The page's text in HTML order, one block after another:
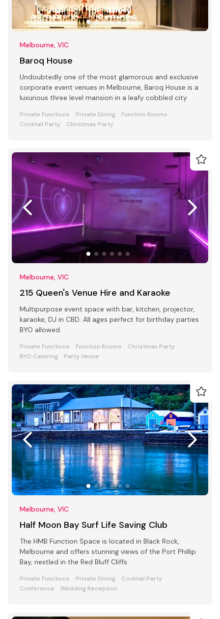
Melbourne, VIC
Baroq House
Undoubtedly one of the most glamorous and exclusive
corporate event venues in Melbourne, Baroq House is a
luxurious three level mansion in a leafy cobbled city
Private Functions Private Dining
Function Rooms
Cocktail Party
Christmas Party
Melbourne, VIC
215 Queen's Venue Hire and Karaoke
Multipurpose event space with bar, kitchen, projector,
karaoke, DJ in CBD. All ages perfect for birthday parties
BYO allowed.
Private Functions Function Rooms
Christmas Party
BYO Catering
Party Venue
Melbourne, VIC
Half Moon Bay Surf Life Saving Club
The HMB Function Space is located in Black Rock,
Melbourne and offers stunning views of the Port Phillip
Bay, nestled in the Red Bluff Cliffs.
Private Functions Private Dining
Cocktail Party
Conference
Wedding Reception